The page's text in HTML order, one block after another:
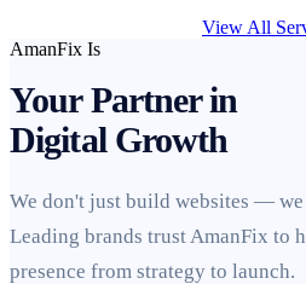
View All
AmanFix Is
Your Partner in
Digital Growth
We don't just build websites — we
Leading brands trust AmanFix to
presence from strategy to launch.